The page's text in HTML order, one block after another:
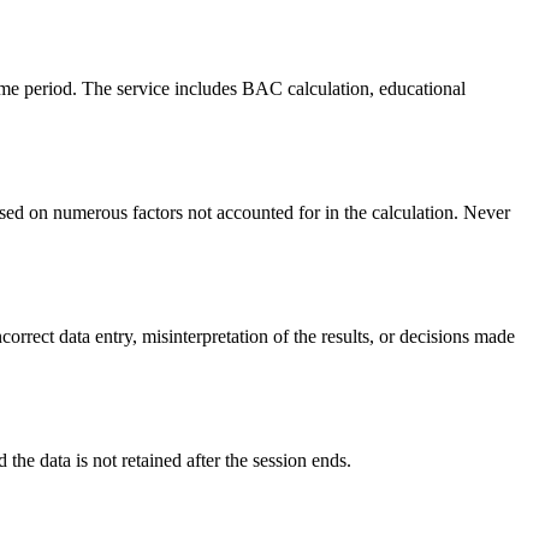
period. The service includes BAC calculation, educational
on numerous factors not accounted for in the calculation. Never
data entry, misinterpretation of the results, or decisions made
data is not retained after the session ends.